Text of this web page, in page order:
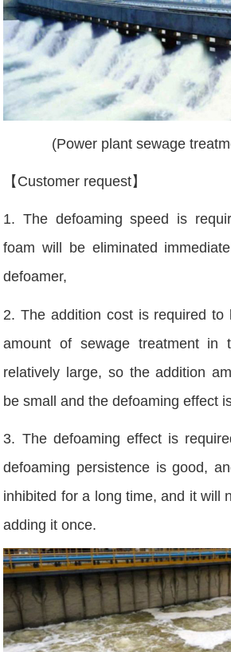
(Power plant sewage
【Customer request】
1. The defoaming speed is
foam will be eliminated
defoamer,
2. The addition cost is required to
amount of sewage treatment in
relatively large, so the addition
be small and the defoaming effect
3. The defoaming effect is
defoaming persistence is good,
inhibited for a long time, and it will
adding it once.